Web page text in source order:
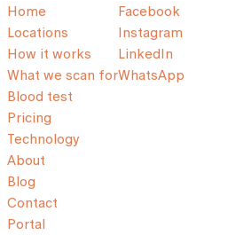
Home
Locations
How it works
What we scan for
Blood test
Pricing
Technology
About
Blog
Contact
Portal
Facebook
Instagram
LinkedIn
WhatsApp